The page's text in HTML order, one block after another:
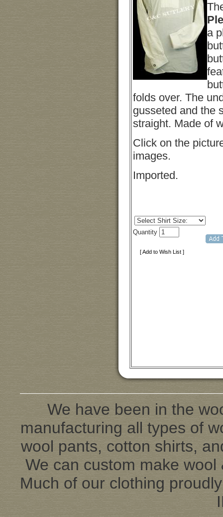
a
folds over. The
gusseted and the
straight. Made of
Click on the
images.
Imported.
Quantity
[ Add to Wish List ]
We have been in the
manufacturing all types of
wool pants, cotton shirts,
We can custom make
Much of our clothing